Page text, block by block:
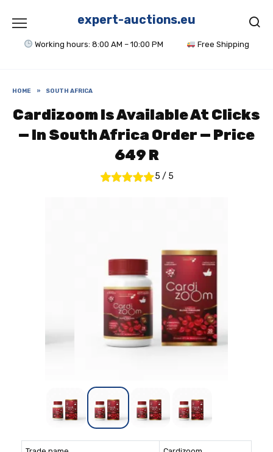
content
expert-auctions.eu
Working hours: 8:00 AM – 10:00 PM Free Shipping
HOME » SOUTH AFRICA
Cardizoom Is Available At Clicks
— In South Africa Order — Price
649 R
5 / 5